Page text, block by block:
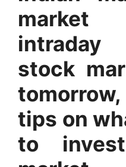
stock
tips on
to